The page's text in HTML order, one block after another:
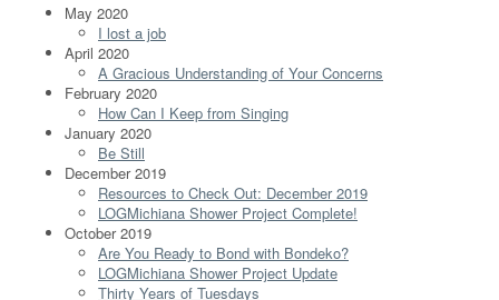
May 2020
I lost a job
April 2020
A Gracious Understanding of Your Concerns
February 2020
How Can I Keep from Singing
January 2020
Be Still
December 2019
Resources to Check Out: December 2019
LOGMichiana Shower Project Complete!
October 2019
Are You Ready to Bond with Bondeko?
LOGMichiana Shower Project Update
Thirty Years of Tuesdays